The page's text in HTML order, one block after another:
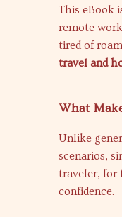
This eBook
remote
tired of
travel and
What
Unlike
scenarios,
traveler, for
confidence.